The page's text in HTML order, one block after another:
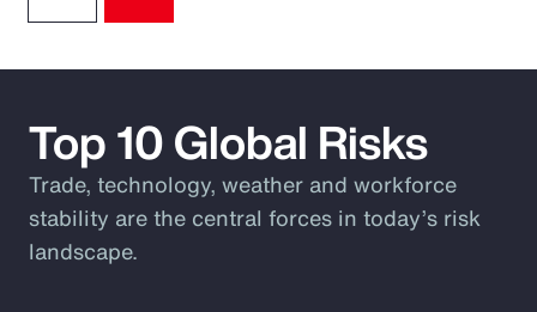
Top 10 Global Risks
Trade, technology, weather and workforce
stability are the central forces in today’s risk
landscape.